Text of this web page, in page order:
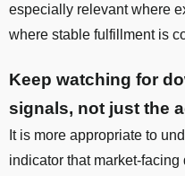
especially relevant where
where stable fulfillment is
Keep watching for
signals, not just the
It is more appropriate to
indicator that market-